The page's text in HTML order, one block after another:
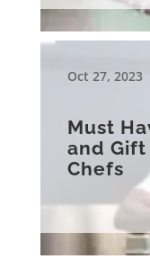
Oct 27, 2023
Must
and
Chefs